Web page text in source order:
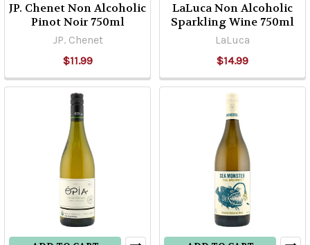
JP. Chenet Non Alcoholic
Pinot Noir 750ml
JP. Chenet
$11.99
LaLuca Non Alcoholic
Sparkling Wine 750ml
LaLuca
$14.99